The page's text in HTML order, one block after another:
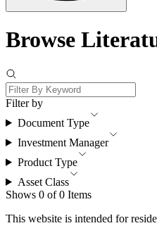
Browse
Filter by
Document Type
Investment Manager
Product Type
Asset Class
Shows 0 of 0 Items
This website is intended for